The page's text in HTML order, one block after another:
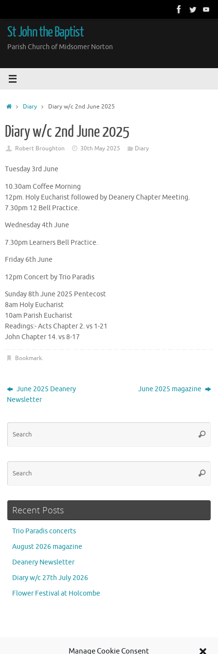
Manage Cookie Consent
content
St John the Baptist
Parish Church of Midsomer Norton
HomeDiary Diary w/c 2nd June 2025
Diary w/c 2nd June 2025
Robert Broughton 30th May 2025 Diary
Tuesday 3rd June
10.30am Coffee Morning
12pm. Holy Eucharist followed by Deanery Chapter Meeting.
7.30pm 12 Bell Practice.
Wednesday 4th June
7.30pm Learners Bell Practice.
Friday 6th June
12pm Concert by Trio Paradis
Sunday 8th June 2025 Pentecost
8am Holy Eucharist
10am Parish Eucharist
Readings:- Acts Chapter 2. vs 1-21
John Chapter 14. vs 8-17
Bookmark.
June 2025 Deanery
Newsletter
June 2025 magazine
Recent Posts
Trio Paradis concerts
August 2026 magazine
Deanery Newsletter
Diary w/c 27th July 2026
Flower Festival at Holcombe